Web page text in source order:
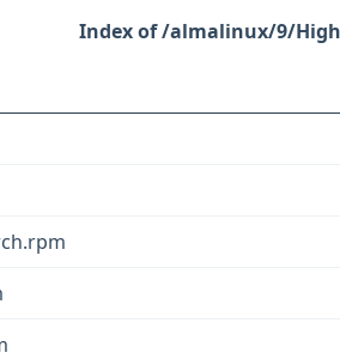
/almalinux/9/